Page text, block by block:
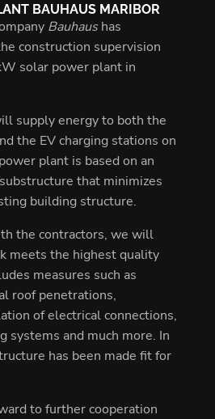
BAUHAUS MARIBOR
Bauhaushas
construction supervision
solar power plant in
supply energy to both the
the EV charging stations on
plant is based on an
that minimizes
building structure.
the contractors, we will
meets the highest quality
measures such as
roof penetrations,
of electrical connections,
systems and much more. In
has been made fit for
to further cooperation